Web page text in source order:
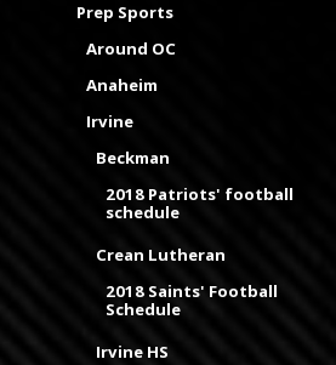
Prep Sports
Around OC
Anaheim
Irvine
Beckman
2018 Patriots' football
schedule
Crean Lutheran
2018 Saints' Football
Schedule
Irvine HS